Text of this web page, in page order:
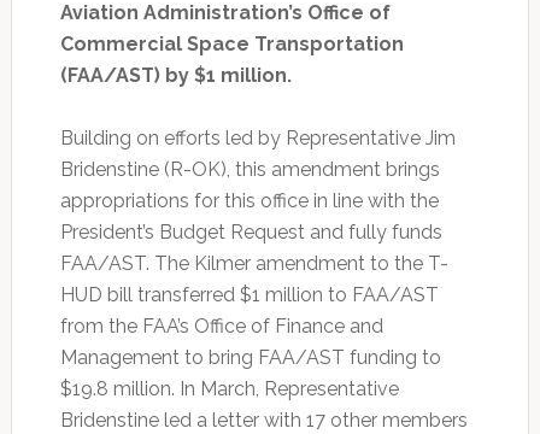
Aviation Administration’s Office of
Commercial Space Transportation
(FAA/AST) by $1 million.
Building on efforts led by Representative Jim
Bridenstine (R-OK), this amendment brings
appropriations for this office in line with the
President’s Budget Request and fully funds
FAA/AST. The Kilmer amendment to the T-
HUD bill transferred $1 million to FAA/AST
from the FAA’s Office of Finance and
Management to bring FAA/AST funding to
$19.8 million. In March, Representative
Bridenstine led a letter with 17 other members